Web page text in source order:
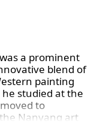
a prominent
blend of
painting
studied at the
to
Nanyang art
for its dynamic